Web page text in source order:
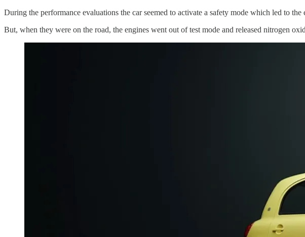
During the performance evaluations the car seemed to activate a safety mode which led to
But, when they were on the road, the engines went out of test mode and released nitrogen